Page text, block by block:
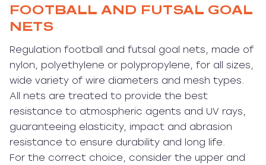
FOOTBALL AND FUTSAL GOAL
NETS
Regulation football and futsal goal nets, made of
nylon, polyethylene or polypropylene, for all sizes,
wide variety of wire diameters and mesh types.
All nets are treated to provide the best
resistance to atmospheric agents and UV rays,
guaranteeing elasticity, impact and abrasion
resistance to ensure durability and long life.
For the correct choice, consider the upper and